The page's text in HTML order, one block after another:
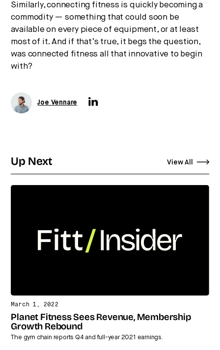
Similarly, connecting fitness is quickly becoming a
commodity — something that could soon be
available on every piece of equipment, or at least
most of it. And if that’s true, it begs the question,
was connected fitness all that innovative to begin
with?
Joe Vennare
Up Next View All
March 1, 2022
Planet Fitness Sees Revenue, Membership
Growth Rebound
The gym chain reports Q4 and full-year 2021 earnings.